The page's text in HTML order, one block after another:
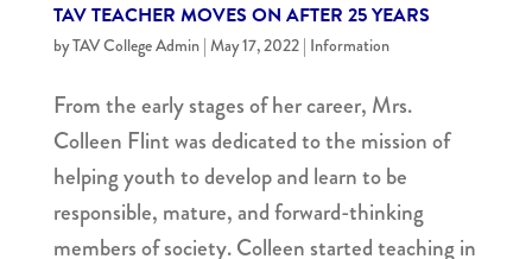
TAV TEACHER MOVES ON AFTER 25 YEARS
byTAV College Admin| May 17, 2022| Information
From the early stages of her career, Mrs.
Colleen Flint was dedicated to the mission of
helping youth to develop and learn to be
responsible, mature, and forward-thinking
members of society. Colleen started teaching in